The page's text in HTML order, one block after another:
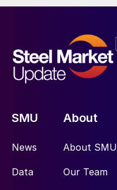
SMU
News
Data
About
About SMU
Our Team